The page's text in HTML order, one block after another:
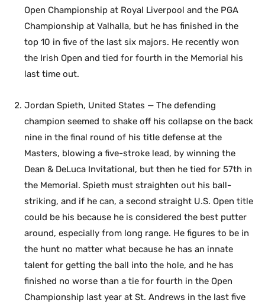
Open Championship at Royal Liverpool and the PGA
Championship at Valhalla, but he has finished in the
top 10 in five of the last six majors. He recently won
the Irish Open and tied for fourth in the Memorial his
last time out.
Jordan Spieth, United States — The defending
champion seemed to shake off his collapse on the back
nine in the final round of his title defense at the
Masters, blowing a five-stroke lead, by winning the
Dean & DeLuca Invitational, but then he tied for 57th in
the Memorial. Spieth must straighten out his ball-
striking, and if he can, a second straight U.S. Open title
could be his because he is considered the best putter
around, especially from long range. He figures to be in
the hunt no matter what because he has an innate
talent for getting the ball into the hole, and he has
finished no worse than a tie for fourth in the Open
Championship last year at St. Andrews in the last five